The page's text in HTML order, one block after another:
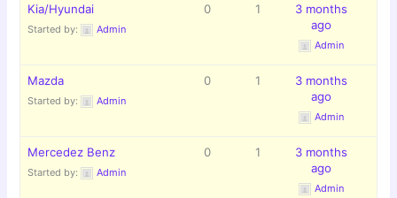
Kia/Hyundai
Started by: Admin
0 1
3 months
ago
Admin
Mazda
Started by: Admin
0 1
3 months
ago
Admin
Mercedez Benz
Started by: Admin
0 1
3 months
ago
Admin